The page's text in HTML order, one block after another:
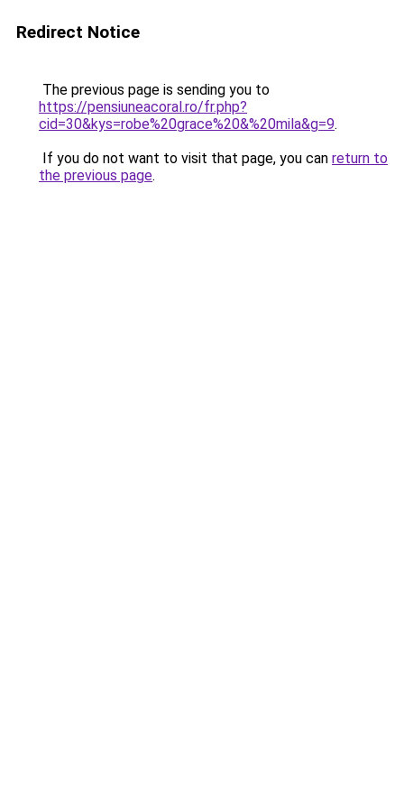
Redirect Notice
The previous page is sending you to
https://pensiuneacoral.ro/fr.php?
cid=30&kys=robe%20grace%20&%20mila&g=9.
If you do not want to visit that page, you can return to
the previous page.